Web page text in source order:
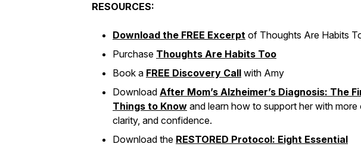
RESOURCES:
Download the FREE Excerpt of Thoughts Are Habits
Purchase Thoughts Are Habits Too
Book a FREE Discovery Call with Amy
Download After Mom’s Alzheimer’s Diagnosis: The
Things to Know and learn how to support her with more
clarity, and confidence.
Download the RESTORED Protocol: Eight Essential